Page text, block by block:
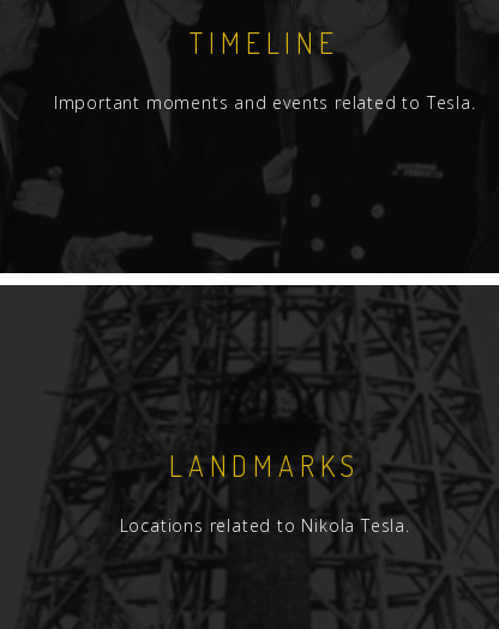
TIMELINE
Important moments and events related to Tesla.
LANDMARKS
Locations related to Nikola Tesla.